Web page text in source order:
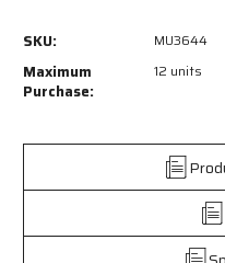
Mustang
Rodeo
Utility
Work
-
Mustang
Utility
Leather
Work
-
Premium
SKU: MU3644
Maximum
Purchase:
12 units